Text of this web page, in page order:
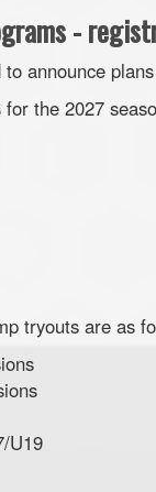
-
announce
the 2027
tryouts are as
U19